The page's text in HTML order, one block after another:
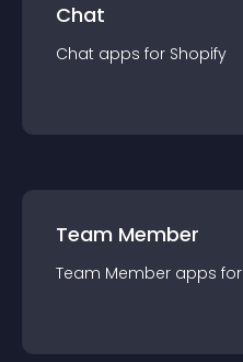
Chat
Chat apps for Shopify
Team Member
Team Member apps for